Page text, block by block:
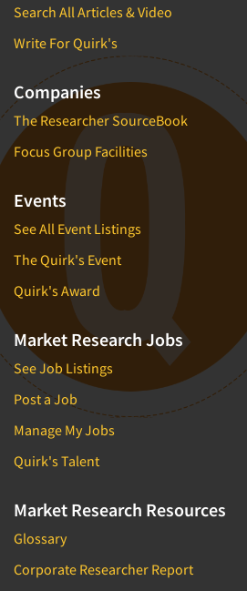
Search All Articles & Video
Write For Quirk's
Companies
The Researcher SourceBook
Focus Group Facilities
Events
See All Event Listings
The Quirk's Event
Quirk's Award
Market Research Jobs
See Job Listings
Post a Job
Manage My Jobs
Quirk's Talent
Market Research Resources
Glossary
Corporate Researcher Report